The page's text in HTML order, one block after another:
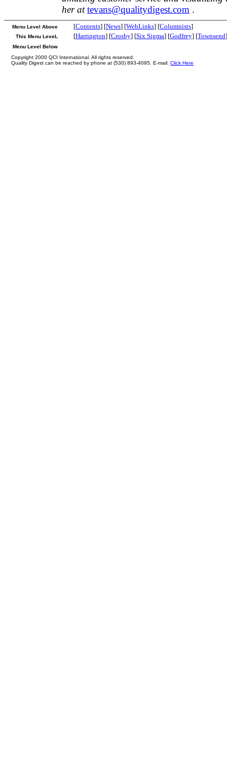
her at tevans@qualitydigest.com .
Menu Level Above
This Menu LeveL
Menu Level Below
[Contents] [News] [WebLinks] [Columnists]
[Harrington] [Crosby] [Six Sigma] [Godfrey] [Townsend
Copyright 2000 QCI International. All rights reserved.
Quality Digest can be reached by phone at (530) 893-4095. E-mail: Click Here